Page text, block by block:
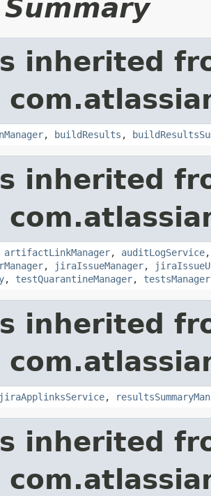
inherited
, buildResults ,
inherited
artifactLinkManager, auditLogService
, jiraIssueManager,
, testQuarantineManager, testsManager
inherited
jiraApplinksService,
inherited